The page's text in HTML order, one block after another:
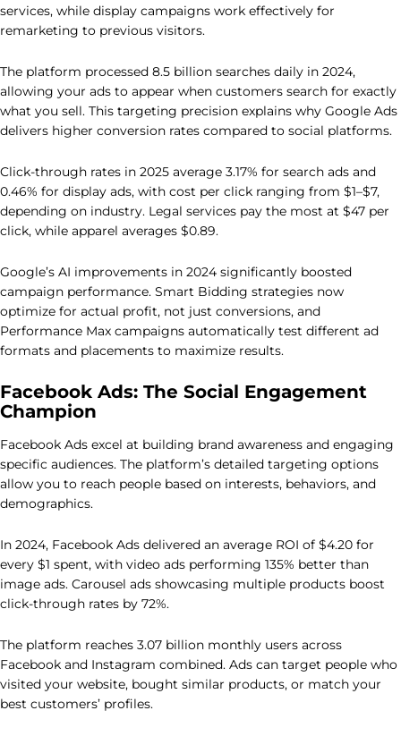
services, while display campaigns work effectively for
remarketing to previous visitors.
The platform processed 8.5 billion searches daily in 2024,
allowing your ads to appear when customers search for exactly
what you sell. This targeting precision explains why Google Ads
delivers higher conversion rates compared to social platforms.
Click-through rates in 2025 average 3.17% for search ads and
0.46% for display ads, with cost per click ranging from $1–$7,
depending on industry. Legal services pay the most at $47 per
click, while apparel averages $0.89.
Google’s AI improvements in 2024 significantly boosted
campaign performance. Smart Bidding strategies now
optimize for actual profit, not just conversions, and
Performance Max campaigns automatically test different ad
formats and placements to maximize results.
Facebook Ads: The Social Engagement
Champion
Facebook Ads excel at building brand awareness and engaging
specific audiences. The platform’s detailed targeting options
allow you to reach people based on interests, behaviors, and
demographics.
In 2024, Facebook Ads delivered an average ROI of $4.20 for
every $1 spent, with video ads performing 135% better than
image ads. Carousel ads showcasing multiple products boost
click-through rates by 72%.
The platform reaches 3.07 billion monthly users across
Facebook and Instagram combined. Ads can target people who
visited your website, bought similar products, or match your
best customers’ profiles.